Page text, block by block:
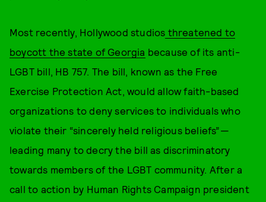
Most recently, Hollywood studios threatened to
boycott the state of Georgia because of its anti-
LGBT bill, HB 757. The bill, known as the Free
Exercise Protection Act, would allow faith-based
organizations to deny services to individuals who
violate their “sincerely held religious beliefs”—
leading many to decry the bill as discriminatory
towards members of the LGBT community. After a
call to action by Human Rights Campaign president